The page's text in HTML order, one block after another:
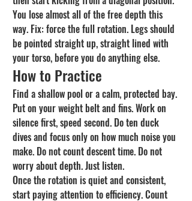
You lose almost all of the free depth this
way. Fix: force the full rotation. Legs should
be pointed straight up, straight lined with
your torso, before you do anything else.
How to Practice
Find a shallow pool or a calm, protected bay.
Put on your weight belt and fins. Work on
silence first, speed second. Do ten duck
dives and focus only on how much noise you
make. Do not count descent time. Do not
worry about depth. Just listen.
Once the rotation is quiet and consistent,
start paying attention to efficiency. Count